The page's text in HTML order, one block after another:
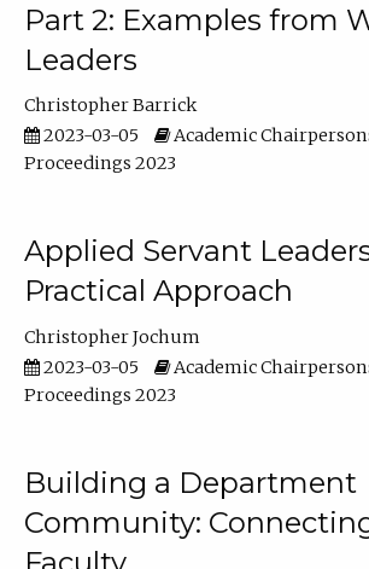
Part 2: Examples from
Leaders
Christopher Barrick
2023-03-05
Academic
Proceedings 2023
Applied Servant
Practical Approach
Christopher Jochum
2023-03-05
Academic
Proceedings 2023
Building a Department
Community: